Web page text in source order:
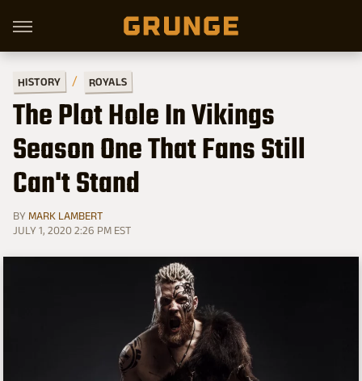
HISTORY ROYALS
The Plot Hole In Vikings
Season One That Fans Still
Can't Stand
BY MARK LAMBERT
JULY 1, 2020 2:26 PM EST